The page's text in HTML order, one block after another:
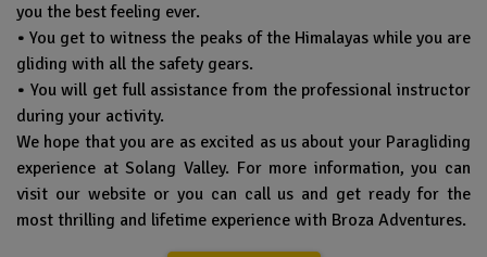
you the best feeling ever.
•You get to witness the peaks of the Himalayas while you are
gliding with all the safety gears.
• You will get full assistance from the professional instructor
during your activity.
We hope that you are as excited as us about your Paragliding
experience at Solang Valley. For more information, you can
visit our website or you can call us and get ready for the
most thrilling and lifetime experience with Broza Adventures.